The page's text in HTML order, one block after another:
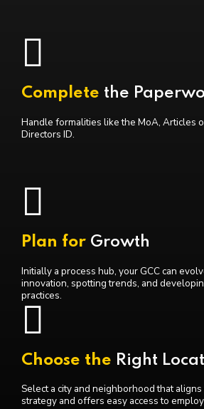
Complete the
Handle formalities like the MoA, Articles
Directors ID.
Plan for Growth
Initially a process hub, your GCC can
innovation, spotting trends, and
practices.
Choose the Right
Select a city and neighborhood that
strategy and offers easy access to